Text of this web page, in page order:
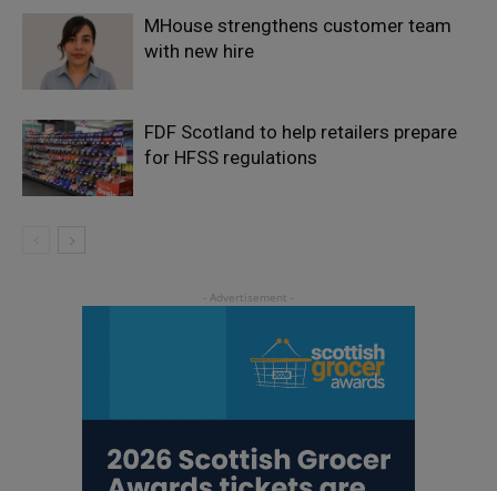
MHouse strengthens customer team
with new hire
FDF Scotland to help retailers prepare
for HFSS regulations